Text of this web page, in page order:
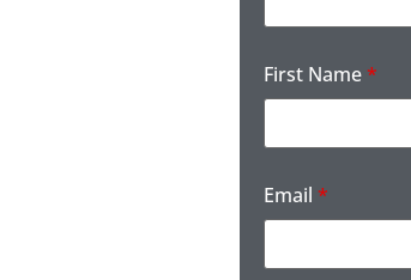
First Name*
Email *